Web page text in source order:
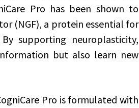
Pro has been shown to
(NGF), a protein essential for
supporting neuroplasticity,
but also learn new
Pro is formulated with